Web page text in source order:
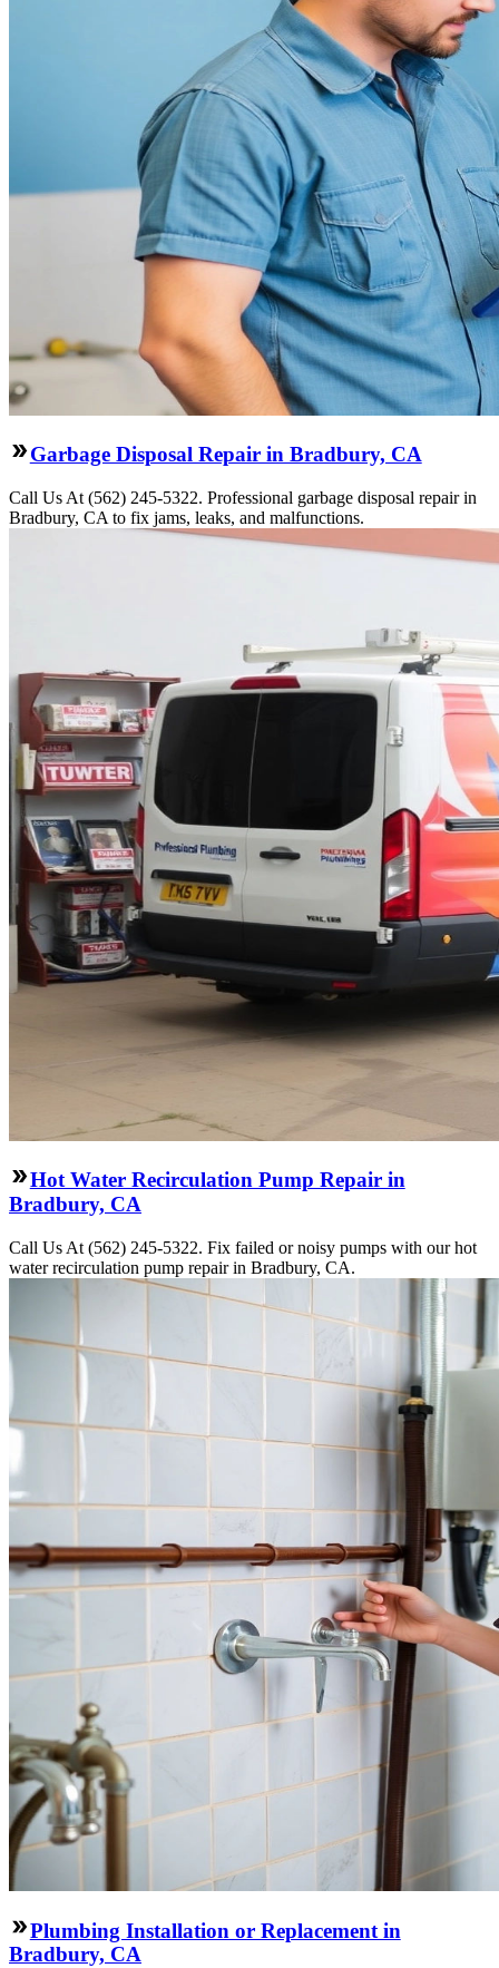
Garbage Disposal Repair in Bradbury, CA
Call Us At (562) 245-5322. Professional garbage disposal repair in
Bradbury, CA to fix jams, leaks, and malfunctions.
Hot Water Recirculation Pump Repair in
Bradbury, CA
Call Us At (562) 245-5322. Fix failed or noisy pumps with our hot
water recirculation pump repair in Bradbury, CA.
Plumbing Installation or Replacement in
Bradbury, CA